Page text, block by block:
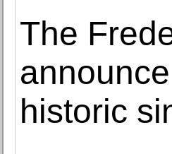
The
historic